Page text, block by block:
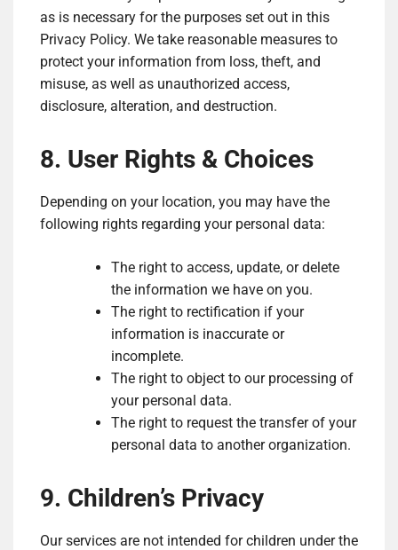
as is necessary for the purposes set out in this
Privacy Policy. We take reasonable measures to
protect your information from loss, theft, and
misuse, as well as unauthorized access,
disclosure, alteration, and destruction.
8. User Rights & Choices
Depending on your location, you may have the
following rights regarding your personal data:
The right to access, update, or delete
the information we have on you.
The right to rectification if your
information is inaccurate or
incomplete.
The right to object to our processing of
your personal data.
The right to request the transfer of your
personal data to another organization.
9. Children’s Privacy
Our services are not intended for children under the